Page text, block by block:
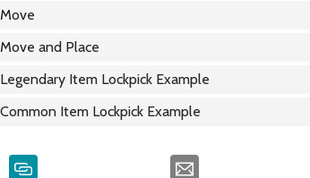
Move
Move and Place
Legendary Item Lockpick Example
Common Item Lockpick Example